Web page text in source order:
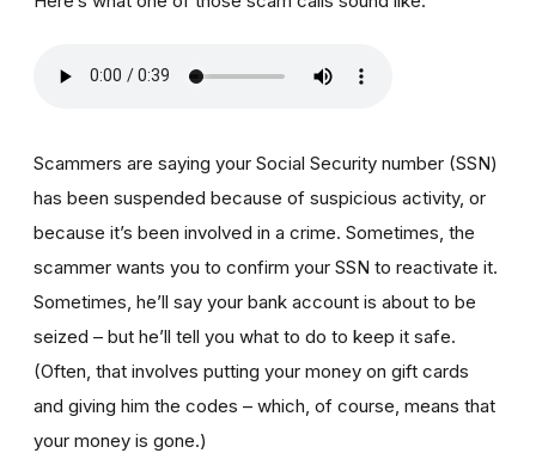
Scammers are saying your Social Security number (SSN)
has been suspended because of suspicious activity, or
because it’s been involved in a crime. Sometimes, the
scammer wants you to confirm your SSN to reactivate it.
Sometimes, he’ll say your bank account is about to be
seized – but he’ll tell you what to do to keep it safe.
(Often, that involves putting your money on gift cards
and giving him the codes – which, of course, means that
your money is gone.)